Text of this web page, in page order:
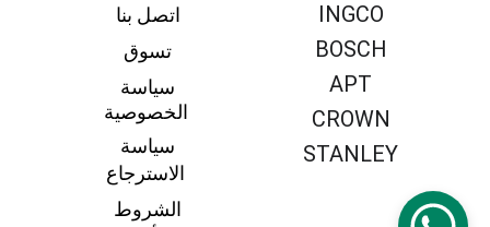
INGCO
BOSCH
APT
CROWN
STANLEY
اتصل بنا
تسوق
سياسة
الخصوصية
سياسة
الاسترجاع
الشروط